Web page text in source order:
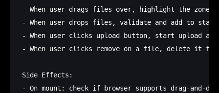
- When user drags files over, highlight the zone
- When user drops files, validate and add to state
- When user clicks upload button, start upload and
- When user clicks remove on a file, delete it
Side Effects:
- On mount: check if browser supports drag-and-